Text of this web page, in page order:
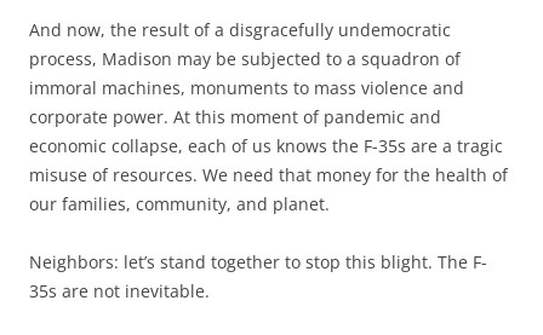
And now, the result of a disgracefully undemocratic
process, Madison may be subjected to a squadron of
immoral machines, monuments to mass violence and
corporate power. At this moment of pandemic and
economic collapse, each of us knows the F-35s are a tragic
misuse of resources. We need that money for the health of
our families, community, and planet.
Neighbors: let’s stand together to stop this blight. The F-
35s are not inevitable.